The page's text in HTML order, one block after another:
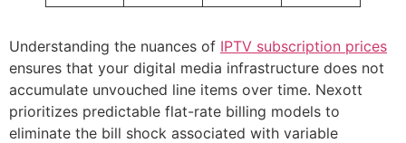
Understanding the nuances of IPTV subscription prices
ensures that your digital media infrastructure does not
accumulate unvouched line items over time. Nexott
prioritizes predictable flat-rate billing models to
eliminate the bill shock associated with variable